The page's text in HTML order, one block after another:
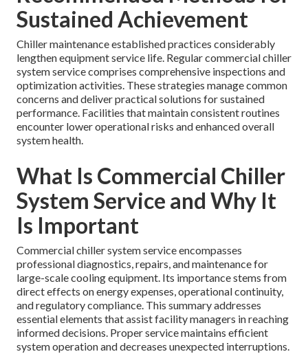
Sustained Achievement
Chiller maintenance established practices considerably
lengthen equipment service life. Regular commercial chiller
system service comprises comprehensive inspections and
optimization activities. These strategies manage common
concerns and deliver practical solutions for sustained
performance. Facilities that maintain consistent routines
encounter lower operational risks and enhanced overall
system health.
What Is Commercial Chiller
System Service and Why It
Is Important
Commercial chiller system service encompasses
professional diagnostics, repairs, and maintenance for
large-scale cooling equipment. Its importance stems from
direct effects on energy expenses, operational continuity,
and regulatory compliance. This summary addresses
essential elements that assist facility managers in reaching
informed decisions. Proper service maintains efficient
system operation and decreases unexpected interruptions.